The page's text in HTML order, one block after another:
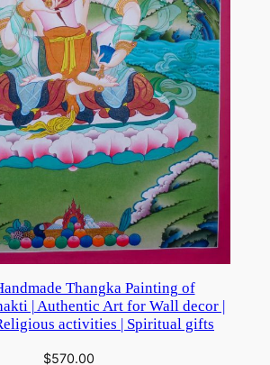
Thangka Painting of
| Authentic Art for Wall decor |
activities | Spiritual gifts
$570.00